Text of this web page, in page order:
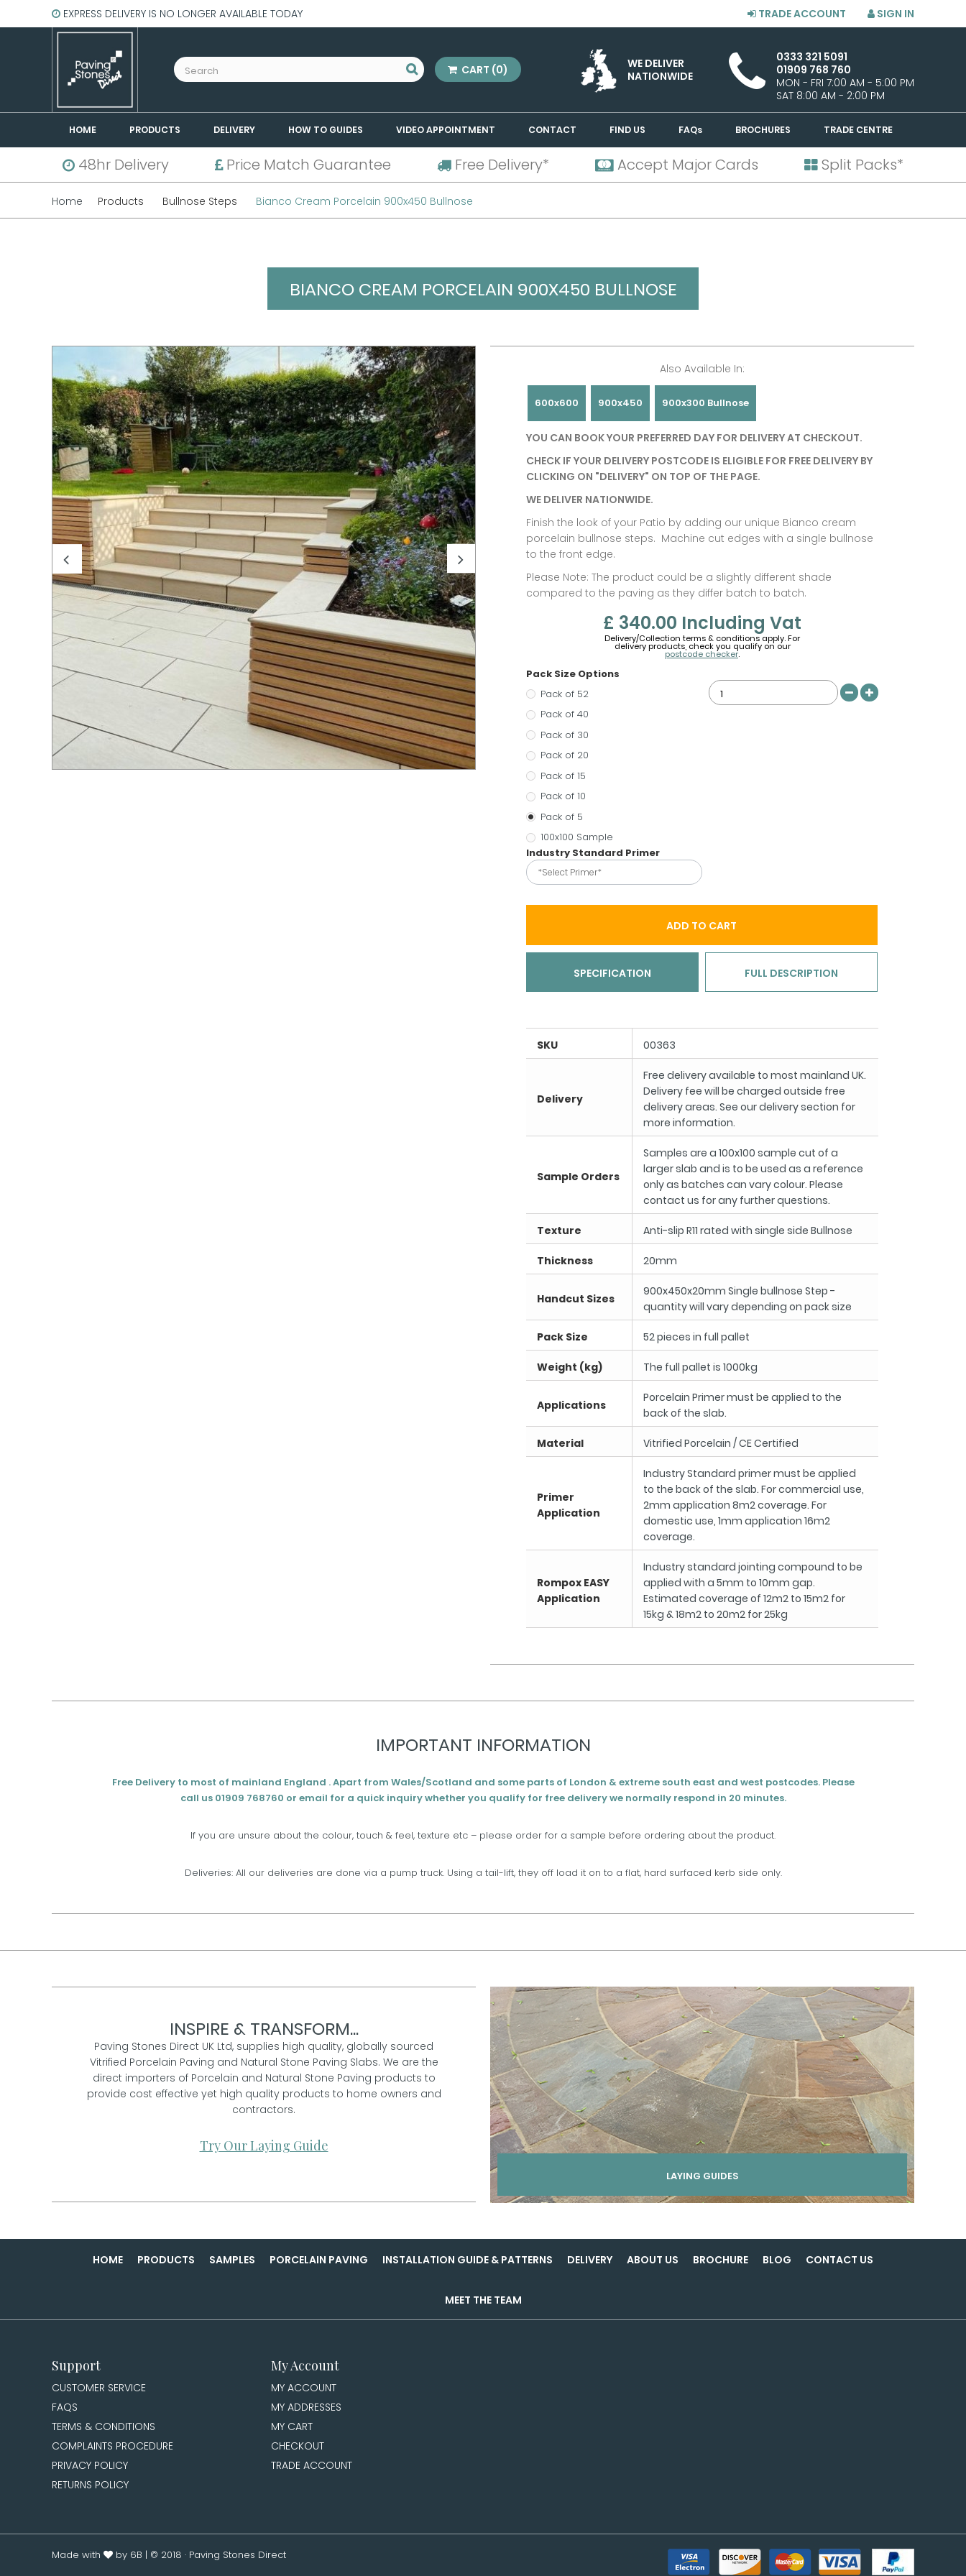
EXPRESS DELIVERY IS NO LONGER AVAILABLE TODAY SIGN IN
TRADE ACCOUNT
0333 321 5091
01909 768 760
MON - FRI 7:00 AM - 5:00 PM
SAT 8:00 AM - 2:00 PM
WE DELIVER
NATIONWIDE
CART (0)
HOME PRODUCTS DELIVERY HOW TO GUIDES VIDEO APPOINTMENT CONTACT FIND US FAQs BROCHURES TRADE CENTRE
48hr Delivery Price Match Guarantee Free Delivery* Accept Major Cards Split Packs*
Home Products Bullnose Steps Bianco Cream Porcelain 900x450 Bullnose
BIANCO CREAM PORCELAIN 900X450 BULLNOSE
Also Available In:
600x600 900x450 900x300 Bullnose
YOU CAN BOOK YOUR PREFERRED DAY FOR DELIVERY AT CHECKOUT.
CHECK IF YOUR DELIVERY POSTCODE IS ELIGIBLE FOR FREE DELIVERY BY
CLICKING ON "DELIVERY" ON TOP OF THE PAGE.
WE DELIVER NATIONWIDE.
Finish the look of your Patio by adding our unique Bianco cream
porcelain bullnose steps. Machine cut edges with a single bullnose
to the front edge.
Please Note: The product could be a slightly different shade
compared to the paving as they differ batch to batch.
£ 340.00 Including Vat
Delivery/Collection terms & conditions apply. For
delivery products, check you qualify on our
postcode checker.
Pack Size Options
Pack of 52
Pack of 40
Pack of 30
Pack of 20
Pack of 15
Pack of 10
Pack of 5
100x100 Sample
Industry Standard Primer
*Select Primer*
ADD TO CART
SPECIFICATION FULL DESCRIPTION
SKU 00363
Delivery
Free delivery available to most mainland UK.
Delivery fee will be charged outside free
delivery areas. See our delivery section for
more information.
Sample Orders
Samples are a 100x100 sample cut of a
larger slab and is to be used as a reference
only as batches can vary colour. Please
contact us for any further questions.
Texture Anti-slip R11 rated with single side Bullnose
Thickness 20mm
Handcut Sizes
900x450x20mm Single bullnose Step -
quantity will vary depending on pack size
Pack Size 52 pieces in full pallet
Weight (kg) The full pallet is 1000kg
Applications
Porcelain Primer must be applied to the
back of the slab.
Material Vitrified Porcelain / CE Certified
Primer
Application
Industry Standard primer must be applied
to the back of the slab. For commercial use,
2mm application 8m2 coverage. For
domestic use, 1mm application 16m2
coverage.
Rompox EASY
Application
Industry standard jointing compound to be
applied with a 5mm to 10mm gap.
Estimated coverage of 12m2 to 15m2 for
15kg & 18m2 to 20m2 for 25kg
IMPORTANT INFORMATION
Free Delivery to most of mainland England . Apart from Wales/Scotland and some parts of London & extreme south east and west postcodes. Please
call us 01909 768760 or email for a quick inquiry whether you qualify for free delivery we normally respond in 20 minutes.
If you are unsure about the colour, touch & feel, texture etc – please order for a sample before ordering about the product.
Deliveries: All our deliveries are done via a pump truck. Using a tail-lift, they off load it on to a flat, hard surfaced kerb side only.
INSPIRE & TRANSFORM...
Paving Stones Direct UK Ltd, supplies high quality, globally sourced
Vitrified Porcelain Paving and Natural Stone Paving Slabs. We are the
direct importers of Porcelain and Natural Stone Paving products to
provide cost effective yet high quality products to home owners and
contractors.
Try Our Laying Guide
LAYING GUIDES
HOME PRODUCTS SAMPLES PORCELAIN PAVING INSTALLATION GUIDE & PATTERNS DELIVERY ABOUT US BROCHURE BLOG CONTACT US
MEET THE TEAM
Support
CUSTOMER SERVICE
FAQS
TERMS & CONDITIONS
COMPLAINTS PROCEDURE
PRIVACY POLICY
RETURNS POLICY
My Account
MY ACCOUNT
MY ADDRESSES
MY CART
CHECKOUT
TRADE ACCOUNT
Made with by 6B | © 2018 · Paving Stones Direct